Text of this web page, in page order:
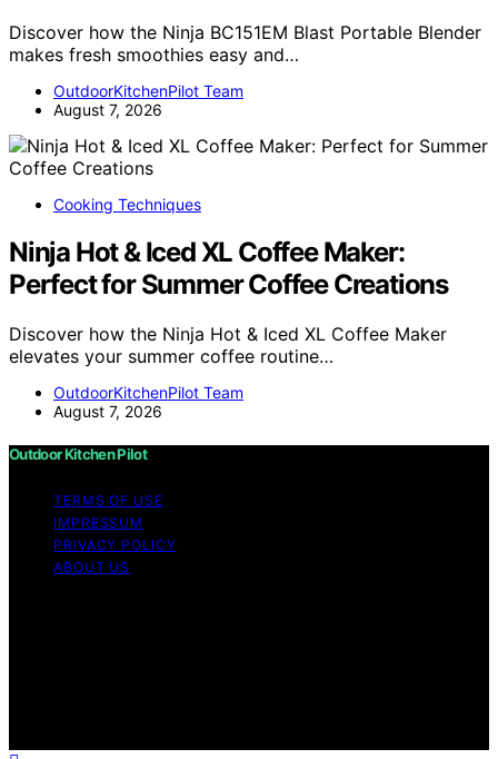
Discover how the Ninja BC151EM Blast Portable Blender
makes fresh smoothies easy and…
OutdoorKitchenPilot Team
August 7, 2026
Cooking Techniques
Ninja Hot & Iced XL Coffee Maker:
Perfect for Summer Coffee Creations
Discover how the Ninja Hot & Iced XL Coffee Maker
elevates your summer coffee routine…
OutdoorKitchenPilot Team
August 7, 2026
Outdoor Kitchen Pilot
TERMS OF USE
IMPRESSUM
PRIVACY POLICY
ABOUT US